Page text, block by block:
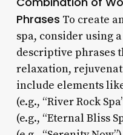
Phrases To create
spa, consider using
descriptive phrases
relaxation,
include elements
(e.g., “River Rock
(e.g., “Eternal Bliss